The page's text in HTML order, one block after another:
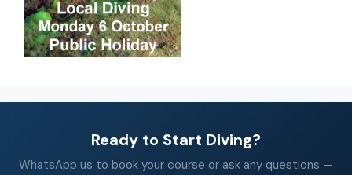
Ready to Start Diving?
WhatsApp us to book your course or ask any questions —